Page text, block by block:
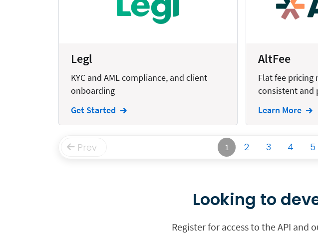
eSignature
Family
Legl
KYC and AML compliance, and client
onboarding
Get Started
AltFee
Flat fee pricing
consistent and
Learn More
Prev 1 2 3 4 5
Looking to
Register for access to the API and